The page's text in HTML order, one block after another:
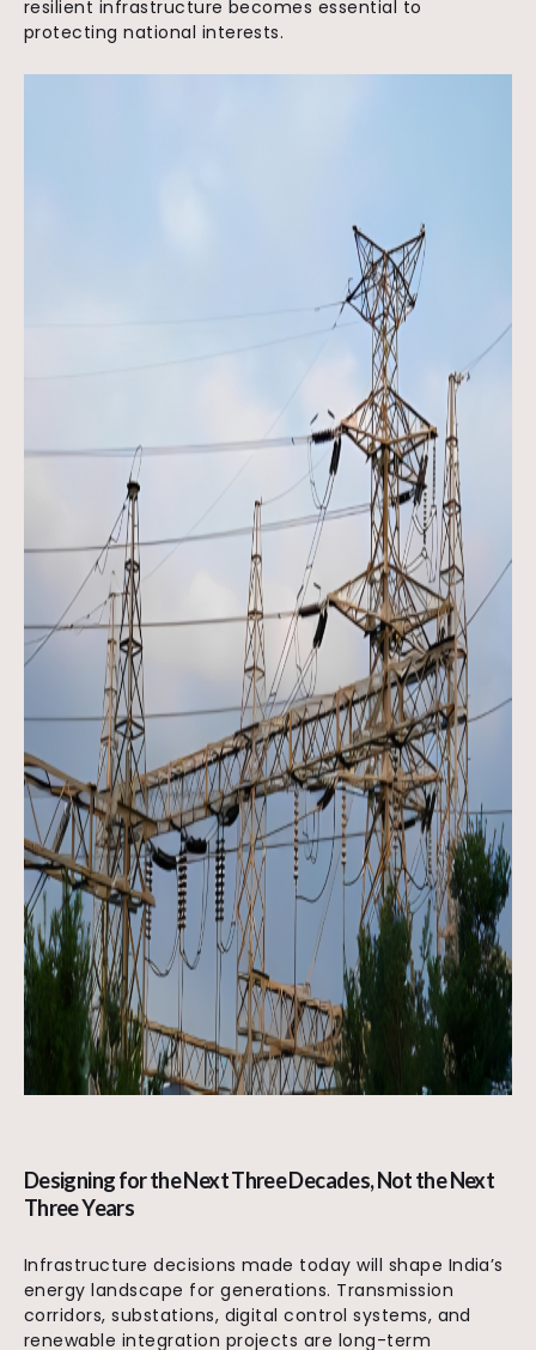
resilient infrastructure becomes essential to
protecting national interests.
Designing for the Next Three Decades, Not the Next
Three Years
Infrastructure decisions made today will shape India’s
energy landscape for generations. Transmission
corridors, substations, digital control systems, and
renewable integration projects are long-term